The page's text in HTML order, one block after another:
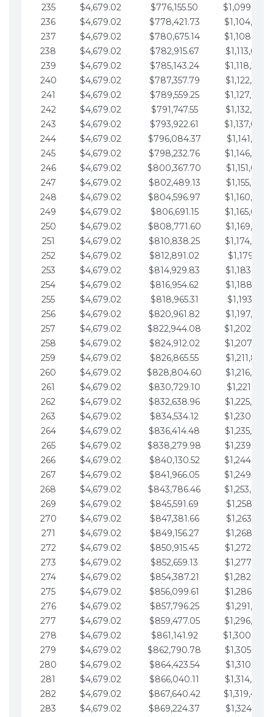
235
$4,679.02 $776,155.50
236
$4,679.02 $778,421.73
237
$4,679.02 $780,675.14
238
$4,679.02 $782,915.67
239
$4,679.02 $785,143.24
240
$4,679.02 $787,357.79
241
$4,679.02 $789,559.25
242
$4,679.02 $791,747.55
243
$4,679.02 $793,922.61
244
$4,679.02 $796,084.37
245
$4,679.02 $798,232.76
246
$4,679.02 $800,367.70
247
$4,679.02 $802,489.13
248
$4,679.02 $804,596.97
249
$4,679.02 $806,691.15
250
$4,679.02 $808,771.60
251
$4,679.02 $810,838.25
252
$4,679.02 $812,891.02
253
$4,679.02 $814,929.83
254
$4,679.02 $816,954.62
255
$4,679.02 $818,965.31
256
$4,679.02 $820,961.82
257
$4,679.02 $822,944.08
258
$4,679.02 $824,912.02
259
$4,679.02 $826,865.55
260
$4,679.02 $828,804.60
261
$4,679.02 $830,729.10
262
$4,679.02 $832,638.96
263
$4,679.02 $834,534.12
264
$4,679.02 $836,414.48
265
$4,679.02 $838,279.98
266
$4,679.02 $840,130.52
267
$4,679.02 $841,966.05
268
$4,679.02 $843,786.46
269
$4,679.02 $845,591.69
270
$4,679.02 $847,381.66
271
$4,679.02 $849,156.27
272
$4,679.02 $850,915.45
273
$4,679.02 $852,659.13
274
$4,679.02 $854,387.21
275
$4,679.02 $856,099.61
276
$4,679.02 $857,796.25
277
$4,679.02 $859,477.05
278
$4,679.02 $861,141.92
279
$4,679.02 $862,790.78
280
$4,679.02 $864,423.54
281
$4,679.02 $866,040.11
282
$4,679.02 $867,640.42
283
$4,679.02 $869,224.37